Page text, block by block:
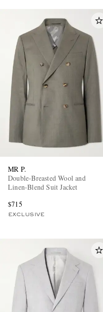
MR P.
Double-Breasted Wool and
Linen-Blend Suit Jacket
$715
EXCLUSIVE